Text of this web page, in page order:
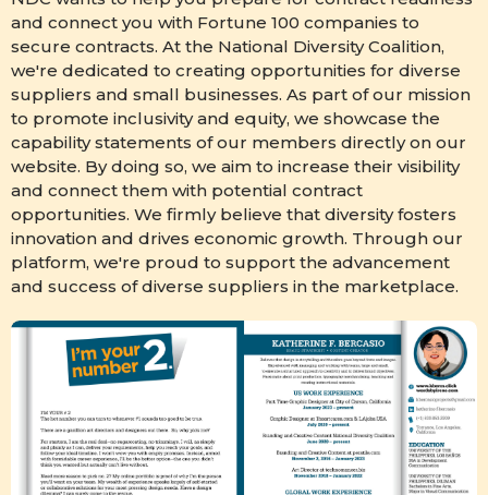
and connect you with Fortune 100 companies to
secure contracts. At the National Diversity Coalition,
we're dedicated to creating opportunities for diverse
suppliers and small businesses. As part of our mission
to promote inclusivity and equity, we showcase the
capability statements of our members directly on our
website. By doing so, we aim to increase their visibility
and connect them with potential contract
opportunities. We firmly believe that diversity fosters
innovation and drives economic growth. Through our
platform, we're proud to support the advancement
and success of diverse suppliers in the marketplace.